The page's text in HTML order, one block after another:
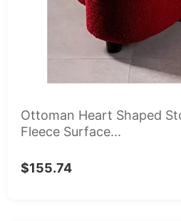
Ottoman Heart Shaped
Fleece Surface...
$155.74